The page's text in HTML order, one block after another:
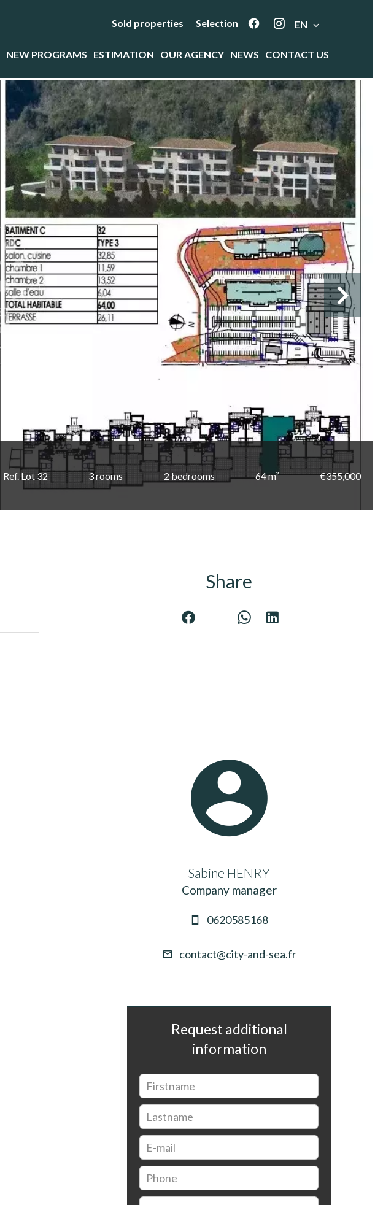
Sold properties Selection EN
NEW PROGRAMS ESTIMATION OUR AGENCY NEWS CONTACT US
Ref. Lot 32 3 rooms 2 bedrooms 64 m² €355,000
Share
Sabine HENRY
Company manager
0620585168
contact@city-and-sea.fr
Request additional
information